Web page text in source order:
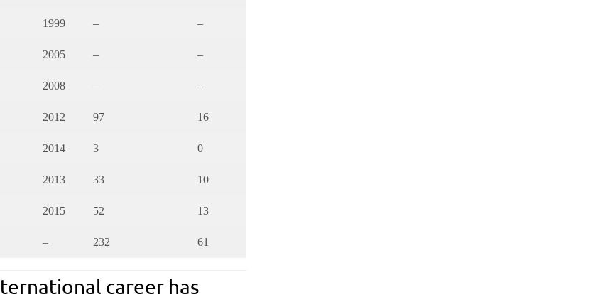
1999 – –
2005 – –
2008 – –
2012 97 16
2014 3 0
2013 33 10
2015 52 13
– 232 61
career has